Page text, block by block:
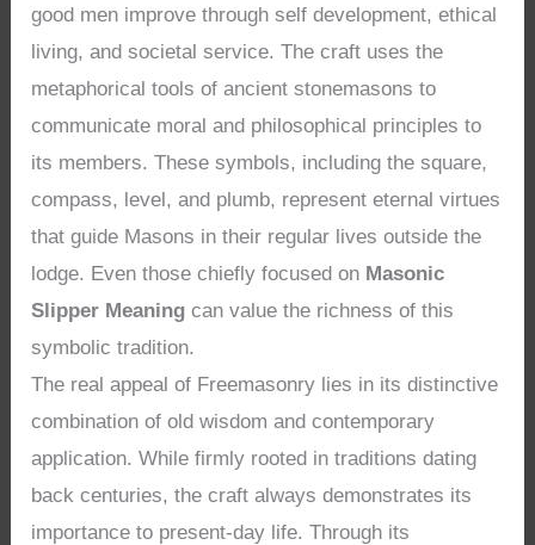
good men improve through self development, ethical
living, and societal service. The craft uses the
metaphorical tools of ancient stonemasons to
communicate moral and philosophical principles to
its members. These symbols, including the square,
compass, level, and plumb, represent eternal virtues
that guide Masons in their regular lives outside the
lodge. Even those chiefly focused on Masonic
Slipper Meaning can value the richness of this
symbolic tradition.
The real appeal of Freemasonry lies in its distinctive
combination of old wisdom and contemporary
application. While firmly rooted in traditions dating
back centuries, the craft always demonstrates its
importance to present-day life. Through its